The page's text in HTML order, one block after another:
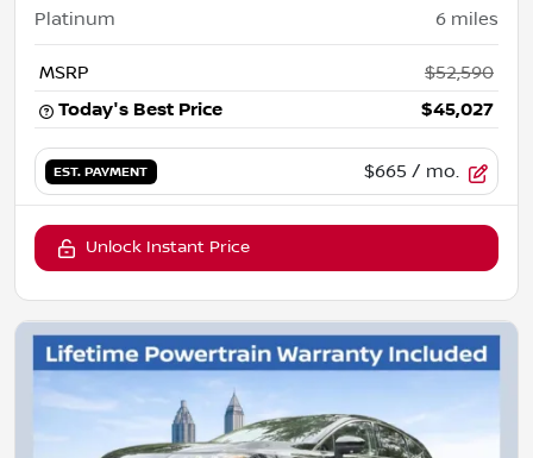
Platinum 6 miles
MSRP
$52,590
Today's Best Price
$45,027
EST. PAYMENT $665 / mo.
Unlock Instant Price